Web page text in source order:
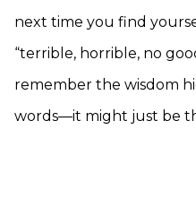
next time you find
“terrible, horrible, no
remember the wisdom
words—it might just be